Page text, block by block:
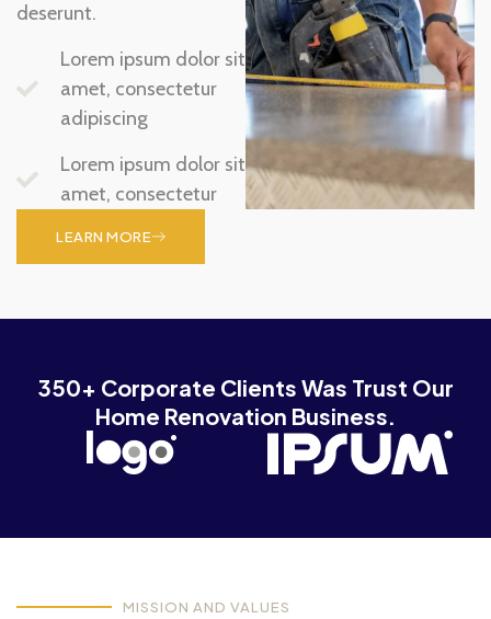
deserunt.
Lorem ipsum dolor sit
amet, consectetur
adipiscing
Lorem ipsum dolor sit
amet, consectetur
LEARN MORE
350+ Corporate Clients Was Trust Our
Home Renovation Business.
MISSION AND VALUES